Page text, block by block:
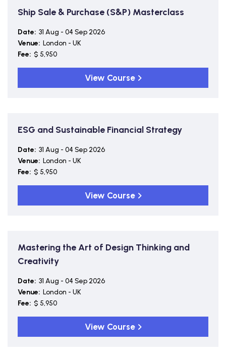
Ship Sale & Purchase (S&P) Masterclass
Date: 31 Aug - 04 Sep 2026
Venue: London - UK
Fee: $ 5,950
View Course
ESG and Sustainable Financial Strategy
Date: 31 Aug - 04 Sep 2026
Venue: London - UK
Fee: $ 5,950
View Course
Mastering the Art of Design Thinking and
Creativity
Date: 31 Aug - 04 Sep 2026
Venue: London - UK
Fee: $ 5,950
View Course